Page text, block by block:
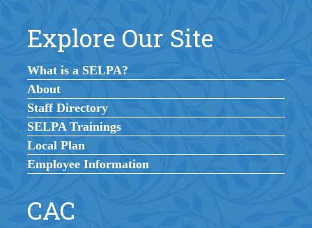
Explore Our Site
What is a SELPA?
About
Staff Directory
SELPA Trainings
Local Plan
Employee Information
CAC